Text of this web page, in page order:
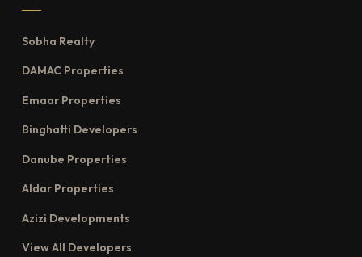
Sobha Realty
DAMAC Properties
Emaar Properties
Binghatti Developers
Danube Properties
Aldar Properties
Azizi Developments
View All Developers